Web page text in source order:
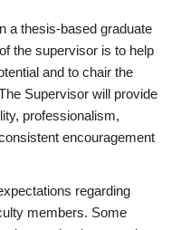
a thesis-based graduate
the supervisor is to help
and to chair the
Supervisor will provide
professionalism,
encouragement
regarding
members. Some